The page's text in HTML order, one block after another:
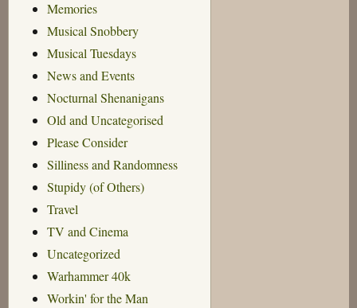
Memories
Musical Snobbery
Musical Tuesdays
News and Events
Nocturnal Shenanigans
Old and Uncategorised
Please Consider
Silliness and Randomness
Stupidy (of Others)
Travel
TV and Cinema
Uncategorized
Warhammer 40k
Workin' for the Man